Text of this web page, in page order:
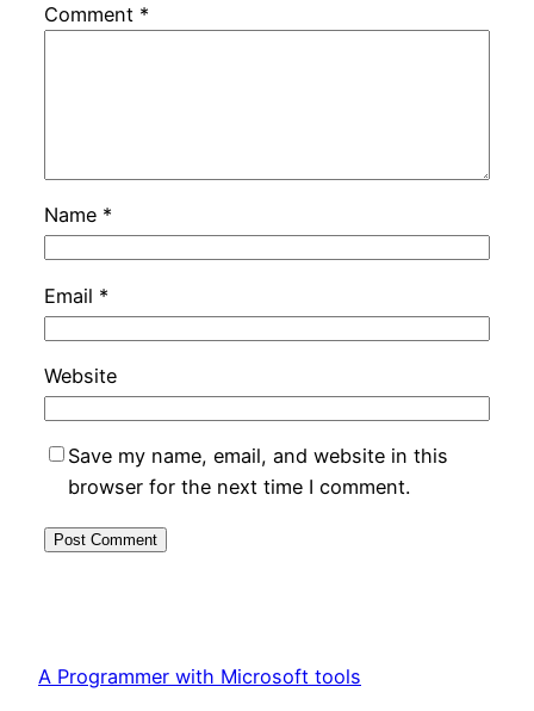
Comment *
Name *
Email *
Website
Save my name, email, and website in this
browser for the next time I comment.
A Programmer with Microsoft tools